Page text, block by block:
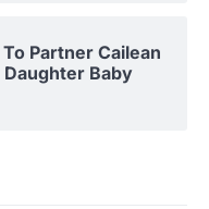
Partner Cailean
Daughter Baby